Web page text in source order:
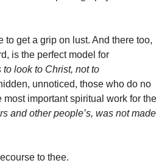
get a grip on lust. And there too,
is the perfect model for
look to Christ, not to
unnoticed, those who do no
important spiritual work for the
and other people’s, was not made
to thee.